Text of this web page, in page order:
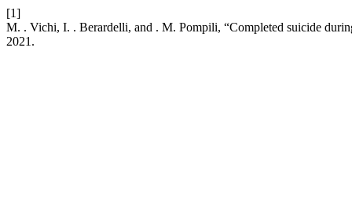
[1]
M. . Vichi, I. . Berardelli, and . M. Pompili, “Completed suicide
2021.